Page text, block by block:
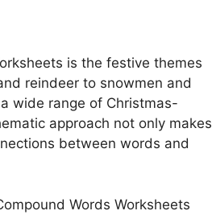
is the festive themes
reindeer to snowmen and
wide range of Christmas-
approach not only makes
between words and
Words Worksheets